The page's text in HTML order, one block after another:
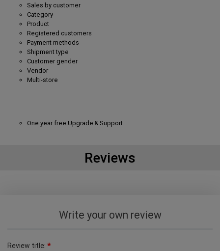
Sales by customer
Category
Product
Registered customers
Payment methods
Shipment type
Customer gender
Vendor
Multi-store
One year free Upgrade & Support.
Reviews
Write your own review
Review title: *